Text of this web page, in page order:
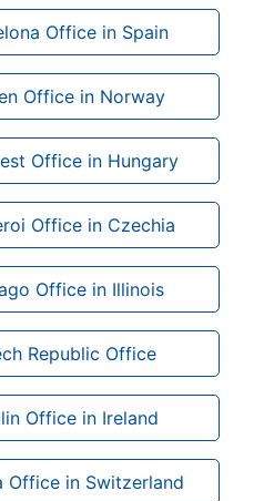
Office in Spain
Office in Norway
Office in Hungary
Office in Czechia
Office in Illinois
Republic Office
Office in Ireland
Office in Switzerland